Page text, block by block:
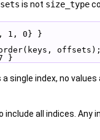
is not size_type
1, 0} }
}
single index, no
all indices. Any